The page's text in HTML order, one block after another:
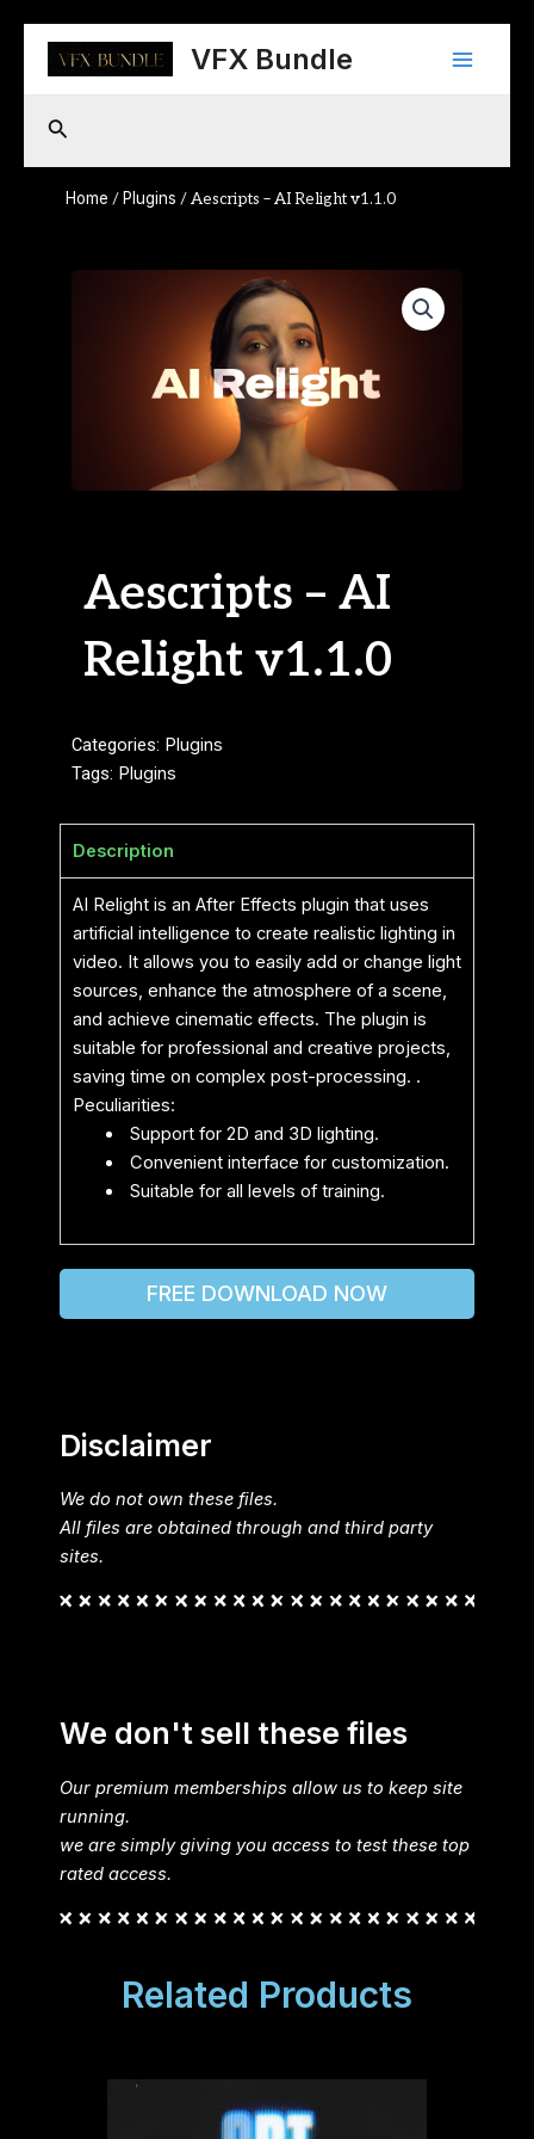
content
VFX Bundle
Main
Search
Home / Plugins / Aescripts – AI Relight v1.1.0
Aescripts – AI
Relight v1.1.0
Categories: Plugins
Tags: Plugins
Description
AI Relight is an After Effects plugin that uses
artificial intelligence to create realistic lighting in
video. It allows you to easily add or change light
sources, enhance the atmosphere of a scene,
and achieve cinematic effects. The plugin is
suitable for professional and creative projects,
saving time on complex post-processing. .
Peculiarities:
Support for 2D and 3D lighting.
Convenient interface for customization.
Suitable for all levels of training.
FREE DOWNLOAD NOW
Disclaimer
We do not own these files.
All files are obtained through and third party
sites.
We don't sell these files
Our premium memberships allow us to keep site
running.
we are simply giving you access to test these top
rated access.
Related Products